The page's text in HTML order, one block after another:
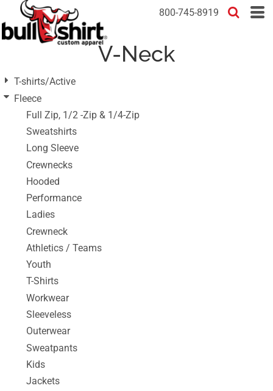
800-745-8919
V-Neck
T-shirts/Active
Fleece
Full Zip, 1/2 -Zip & 1/4-Zip
Sweatshirts
Long Sleeve
Crewnecks
Hooded
Performance
Ladies
Crewneck
Athletics / Teams
Youth
T-Shirts
Workwear
Sleeveless
Outerwear
Sweatpants
Kids
Jackets
Default
Price: Lowest First
Date Added